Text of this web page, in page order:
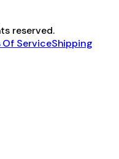
reserved.
Of ServiceShipping